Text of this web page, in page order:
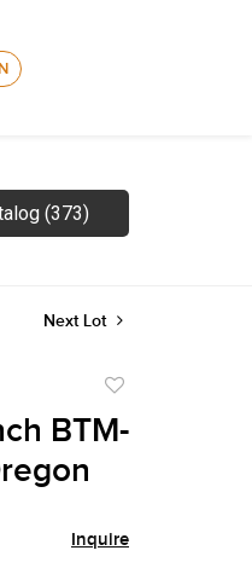
(373)
Next Lot
to
favorite
BTM-
Inquire